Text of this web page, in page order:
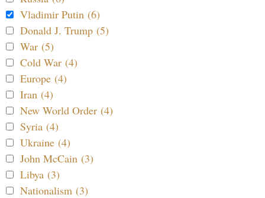
Vladimir Putin (6)
Donald J. Trump (5)
War (5)
Cold War (4)
Europe (4)
Iran (4)
New World Order (4)
Syria (4)
Ukraine (4)
John McCain (3)
Libya (3)
Nationalism (3)